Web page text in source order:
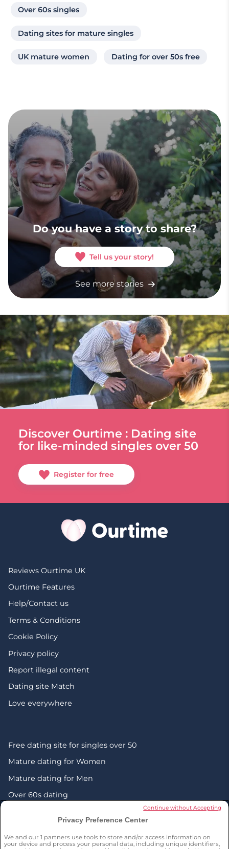
Over 60s singles
Dating sites for mature singles
UK mature women Dating for over 50s free
Do you have a story to share?
Tell us your story!
See more stories
Discover Ourtime : Dating site
for like-minded singles over 50
Register for free
Reviews Ourtime UK
Ourtime Features
Help/Contact us
Terms & Conditions
Cookie Policy
Privacy policy
Report illegal content
Dating site Match
Love everywhere
Free dating site for singles over 50
Mature dating for Women
Mature dating for Men
Over 60s dating
London dating over 50s
Privacy Preference Center
We and our 1 partners use tools to store and/or access information on
your device and process your personal data, including unique identifiers,
Continue without Accepting